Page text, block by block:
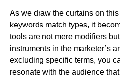
As we draw the curtains on
keywords match types, it
tools are not mere modifiers
instruments in the marketer’s
excluding specific terms, you
resonate with the audience